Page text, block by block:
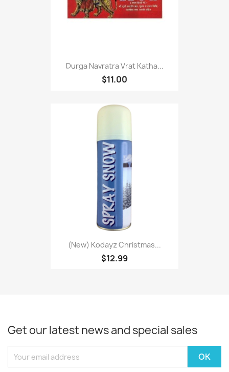
Durga Navratra Vrat Katha...
$11.00
(New) Kodayz Christmas...
$12.99
Get our latest news and special sales